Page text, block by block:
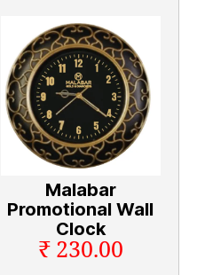
Malabar
Promotional Wall
Clock
₹ 230.00